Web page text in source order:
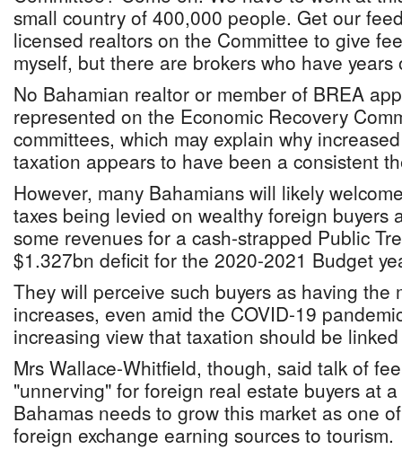
small country of 400,000 people. Get our
licensed realtors on the Committee to give
myself, but there are brokers who have years
No Bahamian realtor or member of BREA
represented on the Economic Recovery
committees, which may explain why
taxation appears to have been a consistent
However, many Bahamians will likely
taxes being levied on wealthy foreign buyers
some revenues for a cash-strapped Public
$1.327bn deficit for the 2020-2021 Budget
They will perceive such buyers as having the
increases, even amid the COVID-19
increasing view that taxation should be
Mrs Wallace-Whitfield, though, said talk of
"unnerving" for foreign real estate buyers at
Bahamas needs to grow this market as one
foreign exchange earning sources to tourism.